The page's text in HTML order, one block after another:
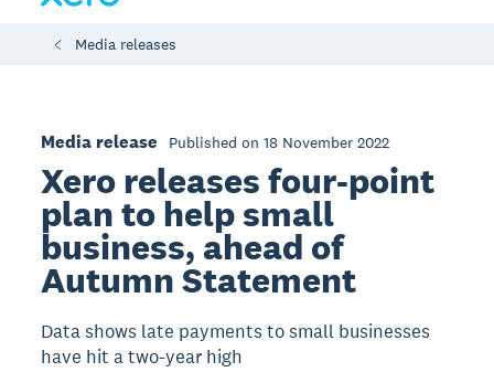
Media releases
Media release Published on 18 November 2022
Xero releases four-point
plan to help small
business, ahead of
Autumn Statement
Data shows late payments to small businesses
have hit a two-year high